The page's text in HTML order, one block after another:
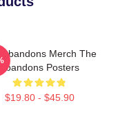
Abandons Merch The
Abandons Posters
$19.80 - $45.90